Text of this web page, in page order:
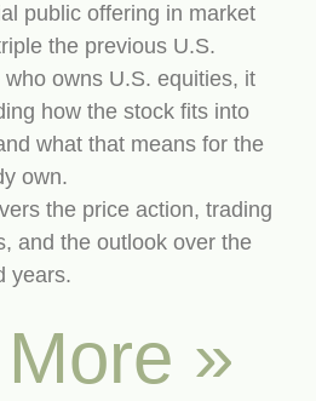
public offering in market
the previous U.S.
owns U.S. equities, it
how the stock fits into
what that means for the
own.
the price action, trading
and the outlook over the
years.
»